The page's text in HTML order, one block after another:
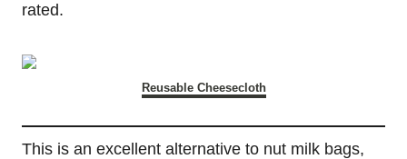
rated.
Reusable Cheesecloth
This is an excellent alternative to nut milk bags,